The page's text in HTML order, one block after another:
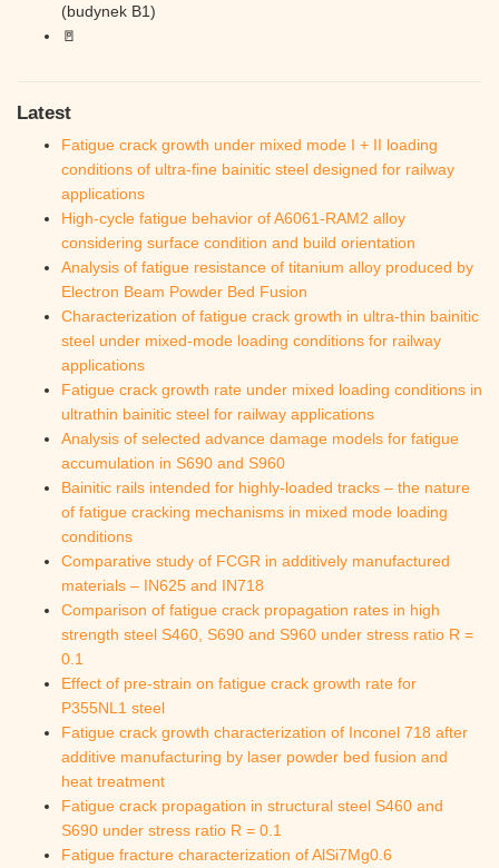
(budynek B1)
🚪
Latest
Fatigue crack growth under mixed mode I + II loading
conditions of ultra-fine bainitic steel designed for railway
applications
High-cycle fatigue behavior of A6061-RAM2 alloy
considering surface condition and build orientation
Analysis of fatigue resistance of titanium alloy produced by
Electron Beam Powder Bed Fusion
Characterization of fatigue crack growth in ultra-thin bainitic
steel under mixed-mode loading conditions for railway
applications
Fatigue crack growth rate under mixed loading conditions in
ultrathin bainitic steel for railway applications
Analysis of selected advance damage models for fatigue
accumulation in S690 and S960
Bainitic rails intended for highly-loaded tracks – the nature
of fatigue cracking mechanisms in mixed mode loading
conditions
Comparative study of FCGR in additively manufactured
materials – IN625 and IN718
Comparison of fatigue crack propagation rates in high
strength steel S460, S690 and S960 under stress ratio R =
0.1
Effect of pre-strain on fatigue crack growth rate for
P355NL1 steel
Fatigue crack growth characterization of Inconel 718 after
additive manufacturing by laser powder bed fusion and
heat treatment
Fatigue crack propagation in structural steel S460 and
S690 under stress ratio R = 0.1
Fatigue fracture characterization of AlSi7Mg0.6